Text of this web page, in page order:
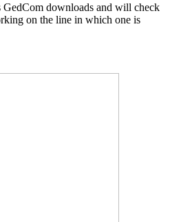
GedCom downloads and will check
on the line in which one is